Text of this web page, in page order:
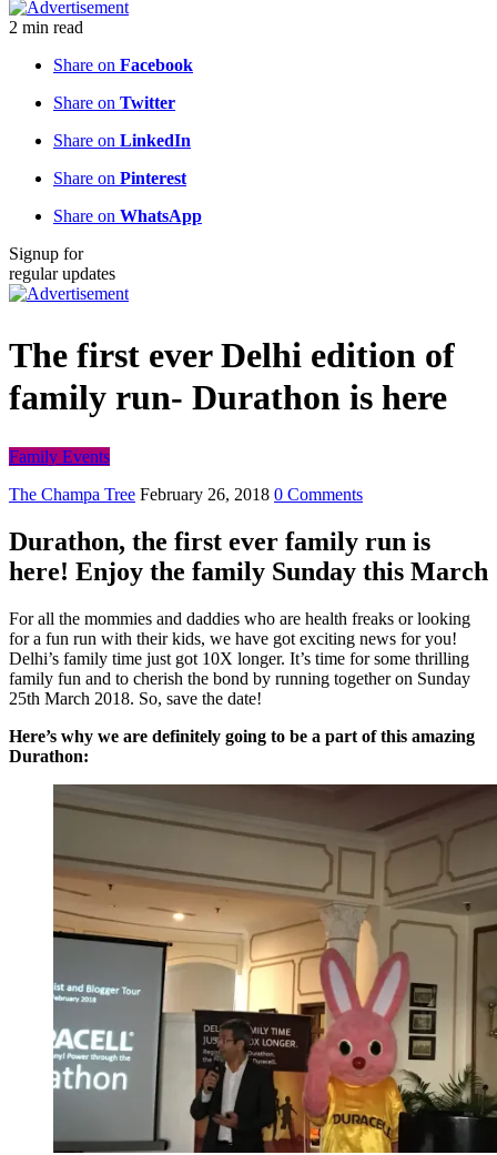
2 min read
Share on Facebook
Share on Twitter
Share on LinkedIn
Share on Pinterest
Share on WhatsApp
Signup for
regular updates
The first ever Delhi edition of
family run- Durathon is here
Family Events
The Champa Tree February 26, 2018 0 Comments
Durathon, the first ever family run is
here! Enjoy the family Sunday this March
For all the mommies and daddies who are health freaks or looking
for a fun run with their kids, we have got exciting news for you!
Delhi’s family time just got 10X longer. It’s time for some thrilling
family fun and to cherish the bond by running together on Sunday
25th March 2018. So, save the date!
Here’s why we are definitely going to be a part of this amazing
Durathon: